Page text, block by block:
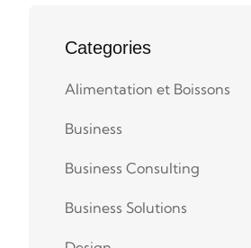
Categories
Alimentation et Boissons
Business
Business Consulting
Business Solutions